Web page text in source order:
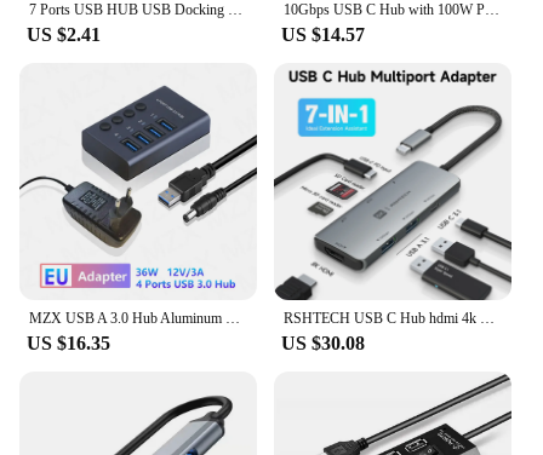
7 Ports USB HUB USB Docking Station Extender High Speed USB 3.0 HUB USB Splitter with Switch Control For Laptop Macbook Pro
US $2.41
10Gbps USB C Hub with 100W PD Charge [Not Support Video]]
US $14.57
MZX USB A 3.0 Hub Aluminum Multi Ports Splitter Concentrator Quick PD Charger Power Adapter C Multiple Expander Hubs With Switch
US $16.35
RSHTECH USB C Hub hdmi 4k 120hz 8K HDMI 10Gbps Data Transfer Speed 100W Power Delivery with SD/TF Reader USB-C Docking Station
US $30.08